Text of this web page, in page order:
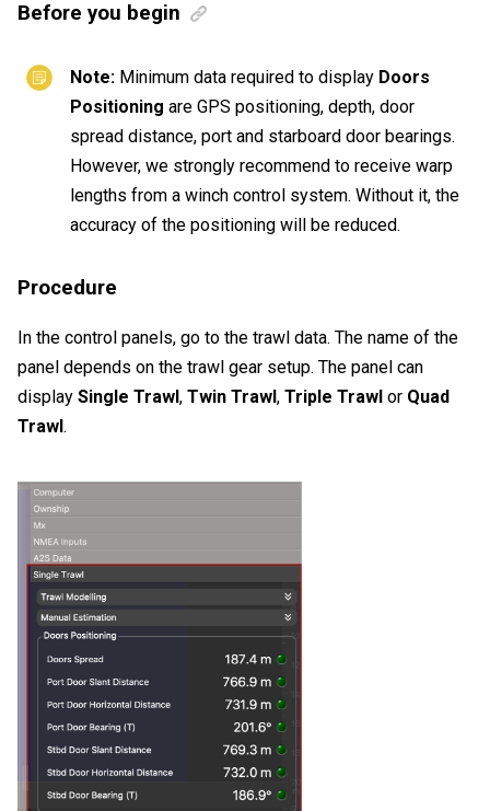
Before you begin
Note: Minimum data required to display Doors
Positioning are GPS positioning, depth, door
spread distance, port and starboard door bearings.
However, we strongly recommend to receive warp
lengths from a winch control system. Without it, the
accuracy of the positioning will be reduced.
Procedure
In the control panels, go to the trawl data. The name of the
panel depends on the trawl gear setup. The panel can
display Single Trawl , Twin Trawl , Triple Trawl or Quad
Trawl .